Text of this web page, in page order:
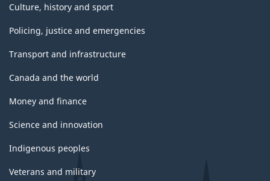
Culture, history and sport
Policing, justice and emergencies
Transport and infrastructure
Canada and the world
Money and finance
Science and innovation
Indigenous peoples
Veterans and military